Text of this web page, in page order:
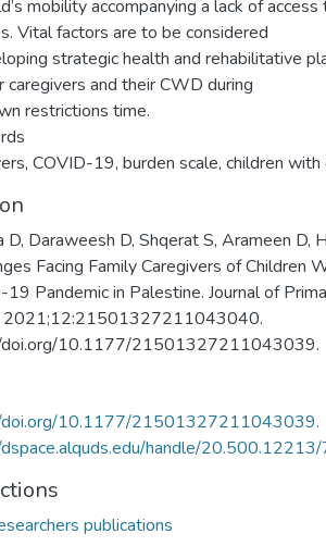
mobility accompanying a lack of
Vital factors are to be considered
strategic health and rehabilitative
caregivers and their CWD during
restrictions time.
COVID-19, burden scale, children
D, Daraweesh D, Shqerat S, Arameen D,
Facing Family Caregivers of Children
19 Pandemic in Palestine. Journal of
2021;12:21501327211043040.
10.1177/21501327211043039.
10.1177/21501327211043039.
handle/
publications